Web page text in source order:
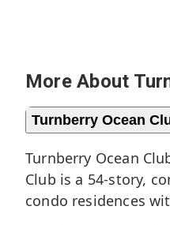
More About
Turnberry Ocean
Turnberry Ocean
Club is a 54-story,
condo residences